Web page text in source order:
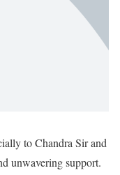
to Chandra Sir and
unwavering support.